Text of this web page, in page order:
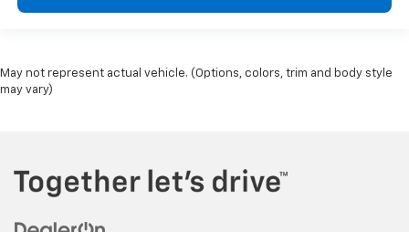
May not represent actual vehicle. (Options, colors, trim and body style
may vary)